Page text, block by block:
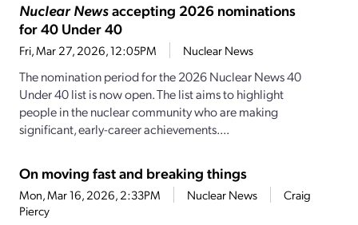
Nuclear Newsaccepting 2026 nominations
for 40 Under 40
Fri, Mar 27, 2026, 12:05PM Nuclear News
The nomination period for the 2026 Nuclear News 40
Under 40 list is now open. The list aims to highlight
people in the nuclear community who are making
significant, early-career achievements....
On moving fast and breaking things
Mon, Mar 16, 2026, 2:33PM Nuclear News
Craig
Piercy